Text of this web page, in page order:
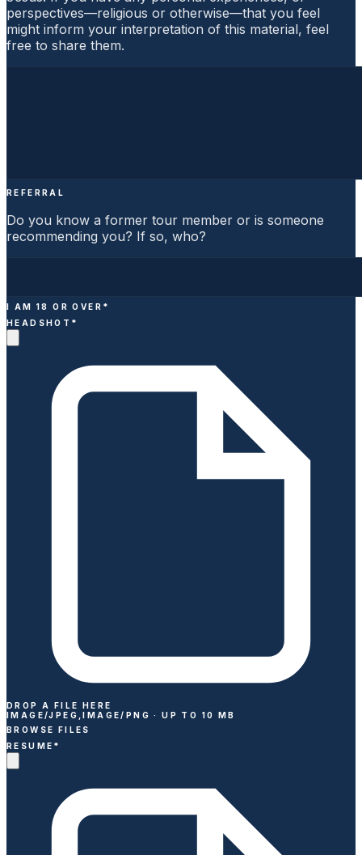
perspectives—religious or otherwise—that you feel
might inform your interpretation of this material, feel
free to share them.
REFERRAL
Do you know a former tour member or is someone
recommending you? If so, who?
I AM 18 OR OVER *
HEADSHOT *
DROP A FILE HERE
IMAGE/JPEG,IMAGE/PNG ·UP TO 10
MB
BROWSE FILES
RESUME *